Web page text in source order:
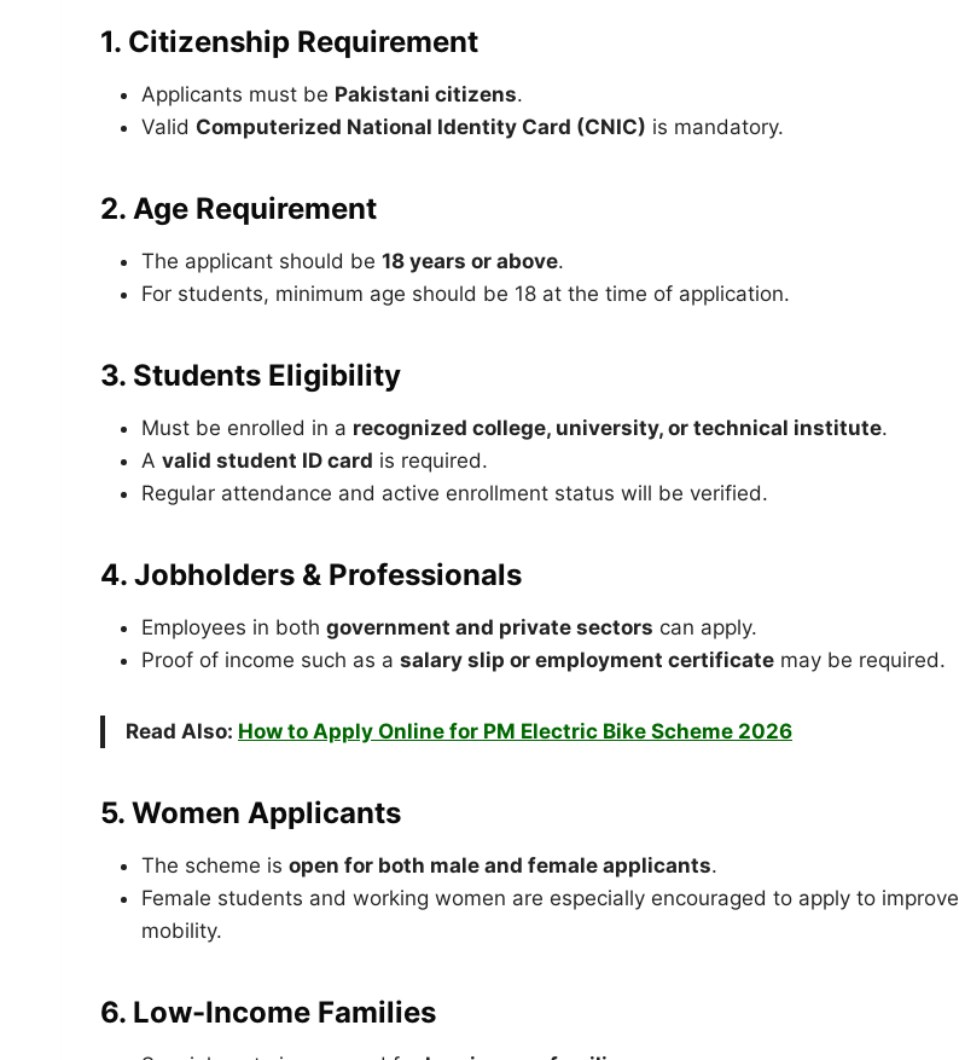
1. Citizenship Requirement
Applicants must be Pakistani citizens.
Valid Computerized National Identity Card (CNIC) is mandatory.
2. Age Requirement
The applicant should be 18 years or above.
For students, minimum age should be 18 at the time of application.
3. Students Eligibility
Must be enrolled in a recognized college, university, or technical institute.
A valid student ID card is required.
Regular attendance and active enrollment status will be verified.
4. Jobholders & Professionals
Employees in both government and private sectors can apply.
Proof of income such as a salary slip or employment certificate may be required.
Read Also: How to Apply Online for PM Electric Bike Scheme 2026
5. Women Applicants
The scheme is open for both male and female applicants.
Female students and working women are especially encouraged to apply to improve
mobility.
6. Low-Income Families